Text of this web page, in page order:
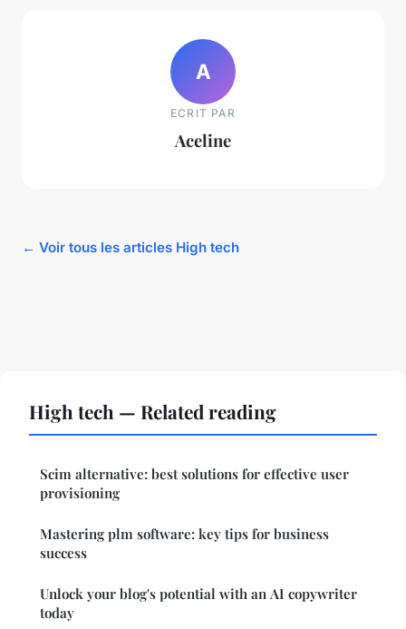
A
ECRIT PAR
Aceline
← Voir tous les articles High tech
High tech — Related reading
Scim alternative: best solutions for effective user
provisioning
Mastering plm software: key tips for business
success
Unlock your blog's potential with an AI copywriter
today